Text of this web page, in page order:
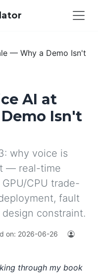
— Why a Demo Isn't
AI at
Isn't
why voice is
— real-time
CPU trade-
fault
constraint.
on: 2026-06-26
through my book